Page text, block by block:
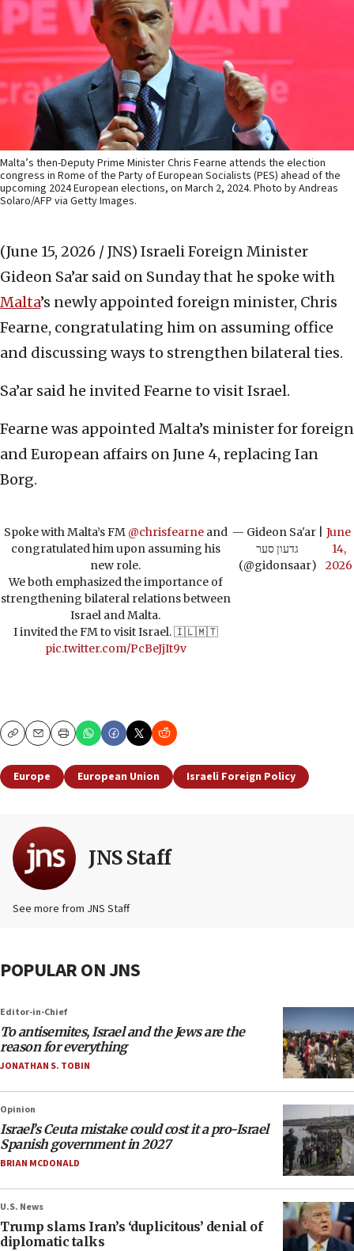
Malta’s then-Deputy Prime Minister Chris Fearne attends the election
congress in Rome of the Party of European Socialists (PES) ahead of the
upcoming 2024 European elections, on March 2, 2024. Photo by Andreas
Solaro/AFP via Getty Images.
(June 15, 2026 / JNS) Israeli Foreign Minister
Gideon Sa’ar said on Sunday that he spoke with
Malta’s newly appointed foreign minister, Chris
Fearne, congratulating him on assuming office
and discussing ways to strengthen bilateral ties.
Sa’ar said he invited Fearne to visit Israel.
Fearne was appointed Malta’s minister for foreign
and European affairs on June 4, replacing Ian
Borg.
Spoke with Malta’s FM @chrisfearneand
congratulated him upon assuming his
new role.
We both emphasized the importance of
strengthening bilateral relations between
Israel and Malta.
I invited the FM to visit Israel. 🇮🇱🇲🇹
pic.twitter.com/PcBeJjIt9v
— Gideon Sa'ar |
גדעון סער
(@gidonsaar)
June
14,
2026
CopyEmailPrint
Europe European Union Israeli Foreign Policy
JNS Staff
See more from JNS Staff
POPULAR ON JNS
Editor-in-Chief
To antisemites, Israel and the Jews are the
reason for everything
JONATHAN S. TOBIN
Opinion
Israel’s Ceuta mistake could cost it a pro-Israel
Spanish government in 2027
BRIAN MCDONALD
U.S. News
Trump slams Iran’s ‘duplicitous’ denial of
diplomatic talks